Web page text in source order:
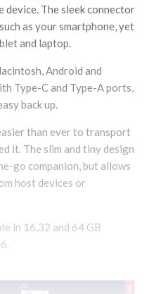
The sleek connector
as your smartphone, yet
and laptop.
Android and
Type-C and Type-A ports,
back up.
than ever to transport
it. The slim and tiny design
go companion, but allows
host devices or
in 16,32 and 64 GB